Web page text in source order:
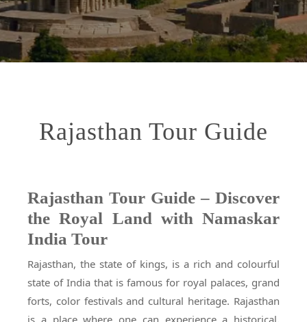
Rajasthan Tour Guide
Rajasthan Tour Guide – Discover
the Royal Land with Namaskar
India Tour
Rajasthan, the state of kings, is a rich and colourful
state of India that is famous for royal palaces, grand
forts, color festivals and cultural heritage. Rajasthan
is a place where one can experience a historical,